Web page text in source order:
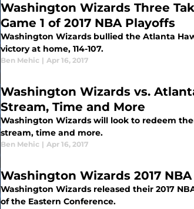
Washington Wizards Three
Game 1 of 2017 NBA Playoffs
Washington Wizards bullied the Atlanta
victory at home, 114-107.
Ben Mehic | Apr 16, 2017
Washington Wizards vs.
Stream, Time and More
Washington Wizards will look to redeem
stream, time and more.
Ben Mehic | Apr 16, 2017
Washington Wizards 2017
Washington Wizards released their 2017
of the Eastern Conference.